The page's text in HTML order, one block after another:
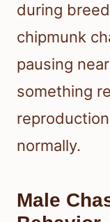
during
chipmunk
pausing
something
normally.
Male